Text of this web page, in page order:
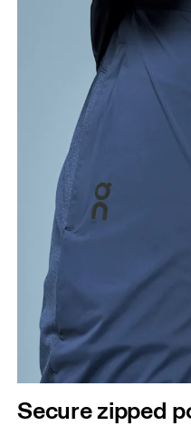
Secure zipped